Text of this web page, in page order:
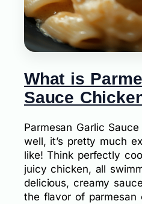
What is
Sauce
Parmesan Garlic
well, it’s pretty much
like! Think perfectly
juicy chicken, all
delicious, creamy
the flavor of parmesan